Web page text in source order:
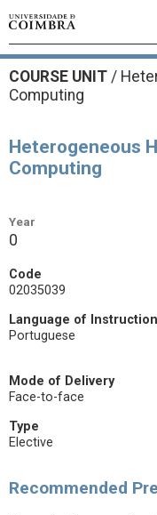
COURSE UNIT /
Computing
Heterogeneous
Computing
Year
0
Code
02035039
Language of Instruction
Portuguese
Mode of Delivery
Face-to-face
Type
Elective
Recommended